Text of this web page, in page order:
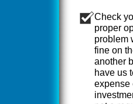
Check
proper
problem
fine on
another
have us
expense